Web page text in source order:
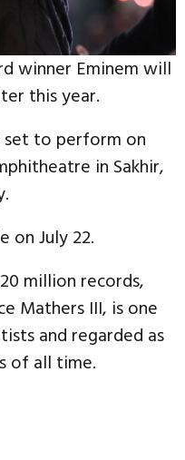
winner Eminem will
this year.
set to perform on
in Sakhir,
on July 22.
million records,
Mathers III, is one
and regarded as
of all time.